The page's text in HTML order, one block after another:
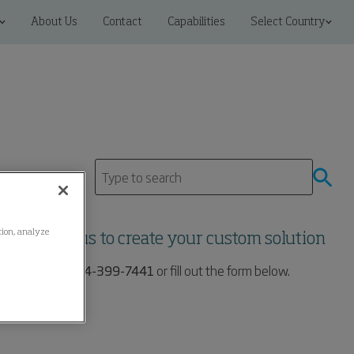
About Us Contact Capabilities Select Country
Contact us to create your custom solution
704-399-7441 or fill out the form below.
analyze